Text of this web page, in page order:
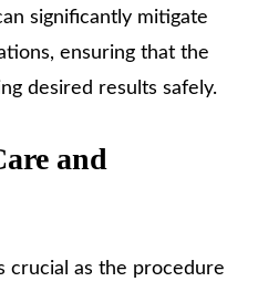
significantly mitigate
ensuring that the
desired results safely.
and
crucial as the procedure